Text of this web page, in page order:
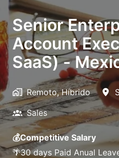
Senior
Account
SaaS) -
Remoto, Híbrido
Sales
💰Competitive Salary
🌴30 days Paid Anual